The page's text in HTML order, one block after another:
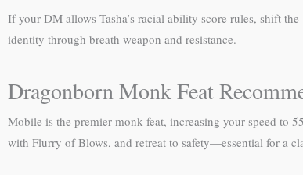
If your DM allows Tasha’s racial ability score rules, shift
identity through breath weapon and resistance.
Dragonborn Monk Feat
Mobile is the premier monk feat, increasing your speed to
with Flurry of Blows, and retreat to safety—essential for a